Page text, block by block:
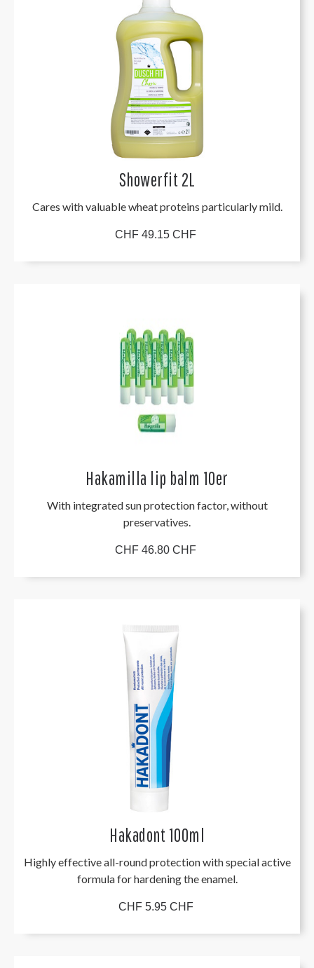
Showerfit 2L
Cares with valuable wheat proteins particularly mild.
CHF 49.15 CHF
Hakamilla lip balm 10er
With integrated sun protection factor, without
preservatives.
CHF 46.80 CHF
Hakadont 100ml
Highly effective all-round protection with special active
formula for hardening the enamel.
CHF 5.95 CHF